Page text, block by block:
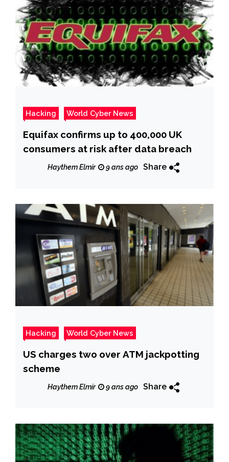
Hacking World Cyber News
Equifax confirms up to 400,000 UK
consumers at risk after data breach
Haythem Elmir 9 ans ago Share
Hacking World Cyber News
US charges two over ATM jackpotting
scheme
Haythem Elmir 9 ans ago Share